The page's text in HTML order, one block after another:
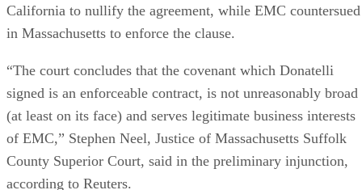
ION SSD Series, a vendor-provided spec, lists endurance
up to 112,000TB written under 128KB random-write
pattern elsewhere in that same datasheet. That gap between
block sizes is exactly why SK Hynix's guide recommends
checking the datasheet's stated warranty period and
assumptions rather than assuming all drives at a given
capacity wear out at the same rate.